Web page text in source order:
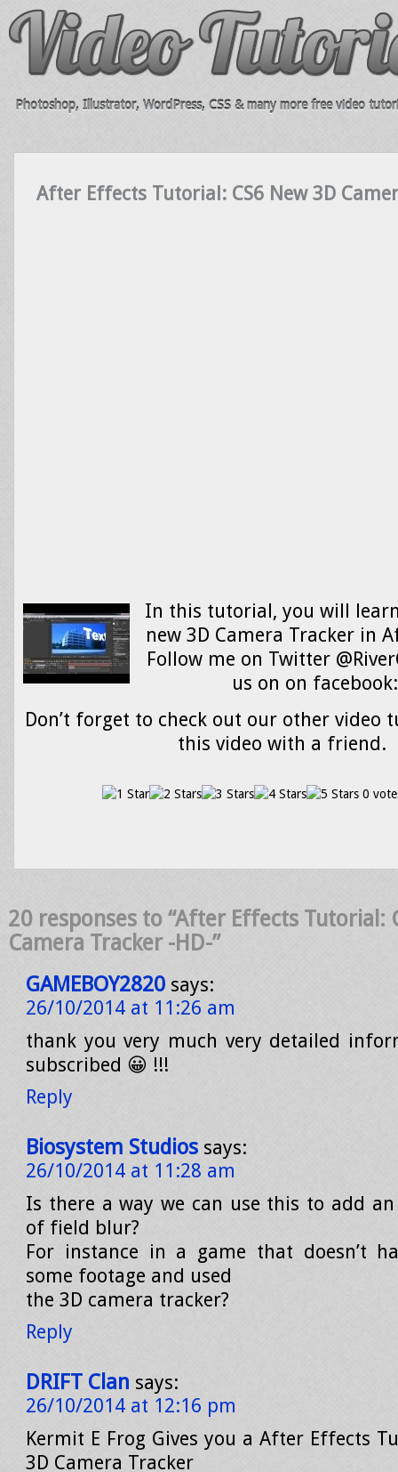
Photoshop, Illustrator, WordPress, CSS & many more free video
After Effects Tutorial: CS6 New 3D
In this tutorial, you will
new 3D Camera Tracker in
Follow me on Twitter
us on on
Don’t forget to check out our other video
this video with a friend.
0
20 responses to “After Effects Tutorial:
Camera Tracker -HD-”
GAMEBOY2820 says:
26/10/2014 at 11:26 am
thank you very much very detailed
subscribed 😀 !!!
Reply
Biosystem Studios says:
26/10/2014 at 11:28 am
Is there a way we can use this to add
of field blur?
For instance in a game that doesn’t
some footage and used
the 3D camera tracker?
Reply
DRIFT Clan says:
26/10/2014 at 12:16 pm
Kermit E Frog Gives you a After Effects
3D Camera Tracker